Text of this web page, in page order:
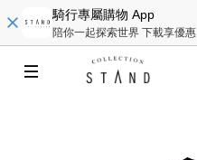
騎行專屬購物 App
陪你一起探索世界 下載享優惠